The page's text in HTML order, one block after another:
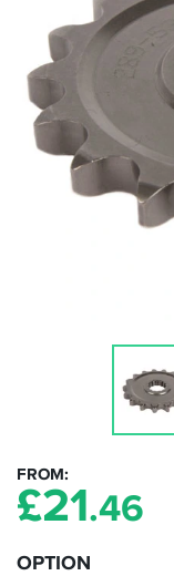
FROM
£21.46
OPTION